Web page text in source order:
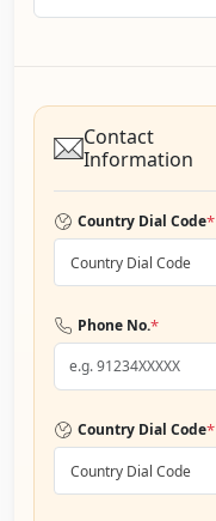
Contact
Information
Country Dial Code*
Country Dial Code
Phone No.*
Country Dial Code*
Country Dial Code